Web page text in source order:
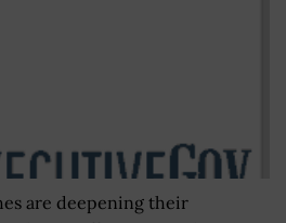
are deepening their